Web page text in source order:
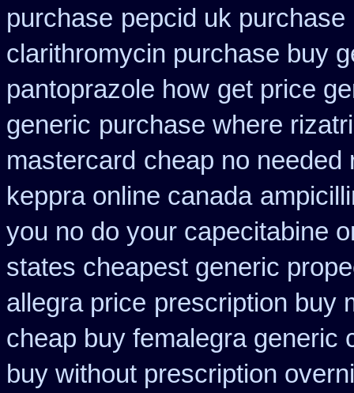
purchase pepcid uk purchase
clarithromycin purchase buy
pantoprazole how get price
generic purchase where
mastercard cheap no needed
keppra online canada
you no do your capecitabine
states cheapest generic
allegra price prescription buy
cheap buy femalegra generic
buy without prescription